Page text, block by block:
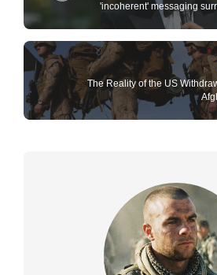
'incoherent' messaging
The Reality of the US